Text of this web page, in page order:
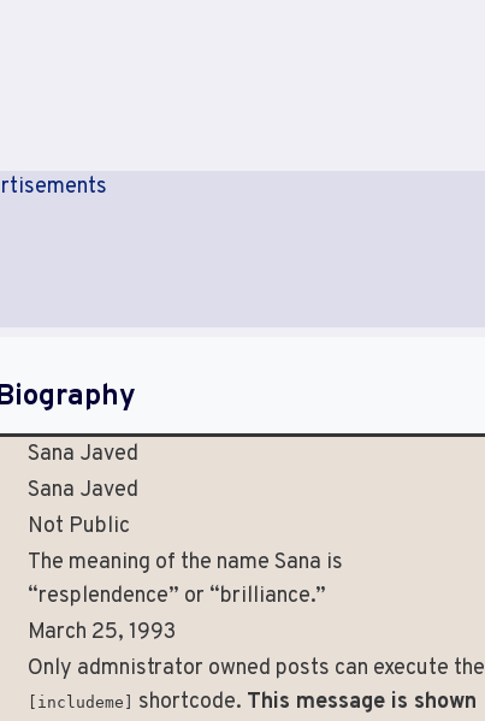
Sana Javed
Sana Javed
Not Public
The meaning of the name Sana is
“resplendence” or “brilliance.”
March 25, 1993
Only admnistrator owned posts can execute the
[includeme] shortcode. This message is shown